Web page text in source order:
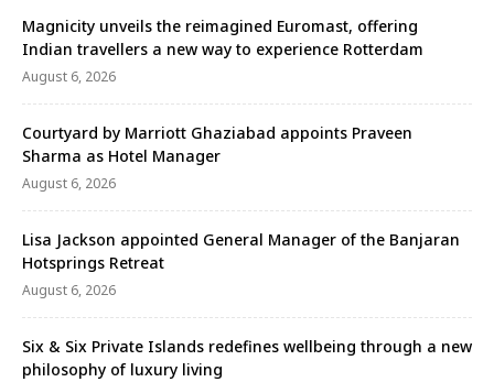
Magnicity unveils the reimagined Euromast, offering
Indian travellers a new way to experience Rotterdam
August 6, 2026
Courtyard by Marriott Ghaziabad appoints Praveen
Sharma as Hotel Manager
August 6, 2026
Lisa Jackson appointed General Manager of the Banjaran
Hotsprings Retreat
August 6, 2026
Six & Six Private Islands redefines wellbeing through a new
philosophy of luxury living